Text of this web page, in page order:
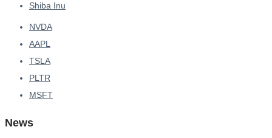
Shiba Inu
NVDA
AAPL
TSLA
PLTR
MSFT
News